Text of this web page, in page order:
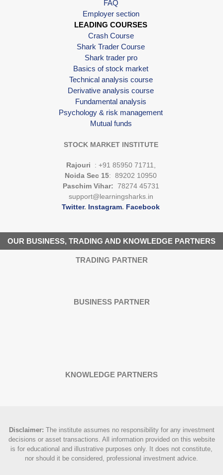
FAQ
Employer section
LEADING COURSES
Crash Course
Shark Trader Course
Shark trader pro
Basics of stock market
Technical analysis course
Derivative analysis course
Fundamental analysis
Psychology & risk management
Mutual funds
STOCK MARKET INSTITUTE
Rajouri
: +91 85950 71711,
Noida Sec 15: 89202 10950
Paschim Vihar: 78274 45731
support@learningsharks.in
Twitter. Instagram. Facebook
OUR BUSINESS, TRADING AND KNOWLEDGE PARTNERS
TRADING PARTNER
BUSINESS PARTNER
KNOWLEDGE PARTNERS
Disclaimer: The institute assumes no responsibility for any investment
decisions or asset transactions. All information provided on this website
is for educational and illustrative purposes only. It does not constitute,
nor should it be considered, professional investment advice.